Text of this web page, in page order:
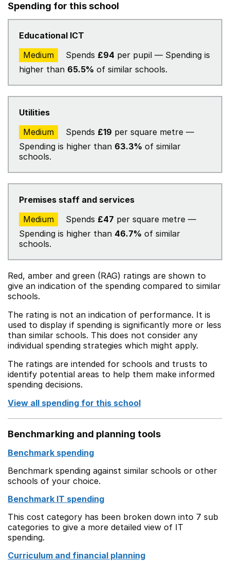
Spending for this school
Educational ICT
Medium
Spends £94 per pupil — Spending is
higher than 65.5% of similar schools.
Utilities
Medium
Spends £19 per square metre —
Spending is higher than 63.3% of similar
schools.
Premises staff and services
Medium
Spends £47 per square metre —
Spending is higher than 46.7% of similar
schools.
Red, amber and green (RAG) ratings are shown to
give an indication of the spending compared to similar
schools.
The rating is not an indication of performance. It is
used to display if spending is significantly more or less
than similar schools. This does not consider any
individual spending strategies which might apply.
The ratings are intended for schools and trusts to
identify potential areas to help them make informed
spending decisions.
View all spending for this school
Benchmarking and planning tools
Benchmark spending
Benchmark spending against similar schools or other
schools of your choice.
Benchmark IT spending
This cost category has been broken down into 7 sub
categories to give a more detailed view of IT
spending.
Curriculum and financial planning